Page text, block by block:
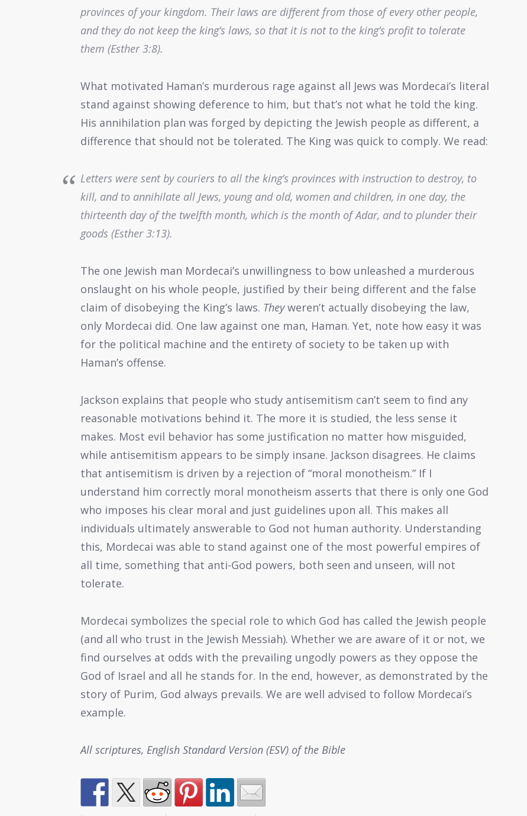
provinces of your kingdom. Their laws are different from those of every other people,
and they do not keep the king’s laws, so that it is not to the king’s profit to tolerate
them (Esther 3:8).
What motivated Haman’s murderous rage against all Jews was Mordecai’s literal
stand against showing deference to him, but that’s not what he told the king.
His annihilation plan was forged by depicting the Jewish people as different, a
difference that should not be tolerated. The King was quick to comply. We read:
Letters were sent by couriers to all the king’s provinces with instruction to destroy, to
kill, and to annihilate all Jews, young and old, women and children, in one day, the
thirteenth day of the twelfth month, which is the month of Adar, and to plunder their
goods (Esther 3:13).
The one Jewish man Mordecai’s unwillingness to bow unleashed a murderous
onslaught on his whole people, justified by their being different and the false
claim of disobeying the King’s laws. Theyweren’t actually disobeying the law,
only Mordecai did. One law against one man, Haman. Yet, note how easy it was
for the political machine and the entirety of society to be taken up with
Haman’s offense.
Jackson explains that people who study antisemitism can’t seem to find any
reasonable motivations behind it. The more it is studied, the less sense it
makes. Most evil behavior has some justification no matter how misguided,
while antisemitism appears to be simply insane. Jackson disagrees. He claims
that antisemitism is driven by a rejection of “moral monotheism.” If I
understand him correctly moral monotheism asserts that there is only one God
who imposes his clear moral and just guidelines upon all. This makes all
individuals ultimately answerable to God not human authority. Understanding
this, Mordecai was able to stand against one of the most powerful empires of
all time, something that anti-God powers, both seen and unseen, will not
tolerate.
Mordecai symbolizes the special role to which God has called the Jewish people
(and all who trust in the Jewish Messiah). Whether we are aware of it or not, we
find ourselves at odds with the prevailing ungodly powers as they oppose the
God of Israel and all he stands for. In the end, however, as demonstrated by the
story of Purim, God always prevails. We are well advised to follow Mordecai’s
example.
All scriptures, English Standard Version (ESV) of the Bible